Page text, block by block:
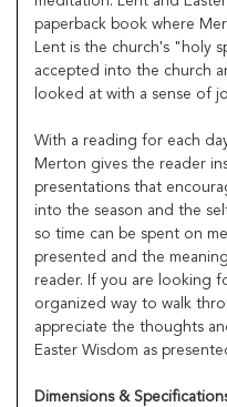
paperback book where
Lent is the church's "holy
accepted into the church
looked at with a sense of
With a reading for each
Merton gives the reader
presentations that
into the season and the
so time can be spent on
presented and the
reader. If you are looking
organized way to walk
appreciate the thoughts
Easter Wisdom as
Dimensions &